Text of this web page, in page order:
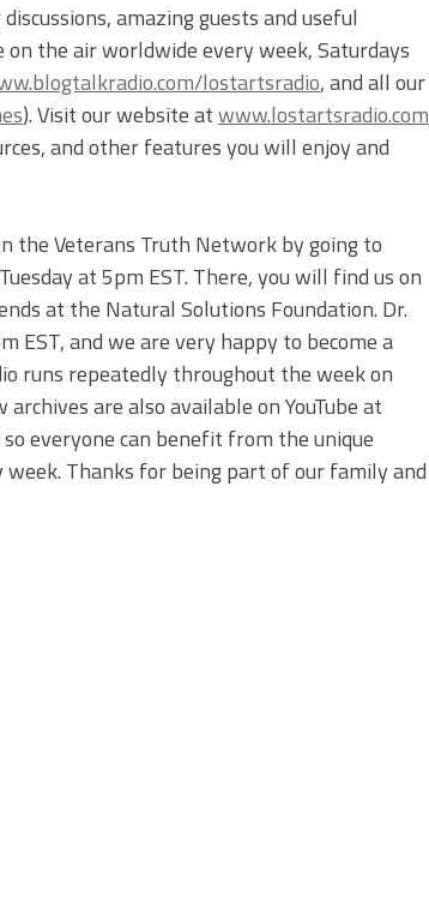
amazing guests and useful
the air worldwide every week, Saturdays
lostartsradio, and all our
). Visit our website atwww.lostartsradio.com
and other features you will enjoy and
the Veterans Truth Network by going to
at 5pm EST. There, you will find us on
at the Natural Solutions Foundation. Dr.
EST, and we are very happy to become a
runs repeatedly throughout the week on
archives are also available on YouTube at
everyone can benefit from the unique
Thanks for being part of our family and